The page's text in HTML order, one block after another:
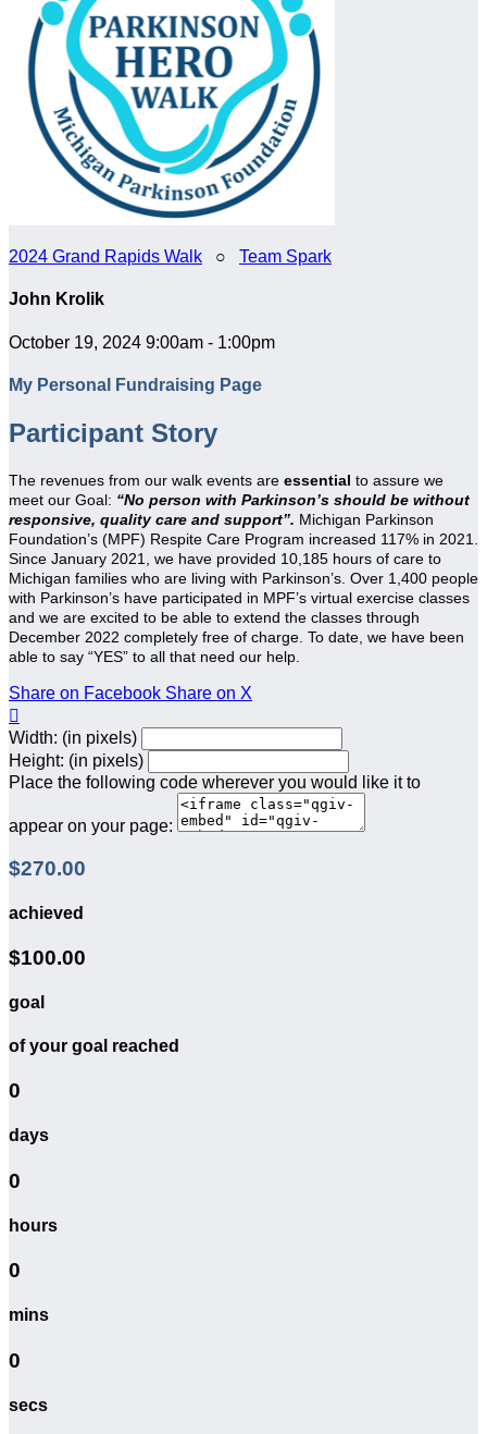
2024 Grand Rapids Walk ○ Team Spark
John Krolik
October 19, 2024 9:00am - 1:00pm
My Personal Fundraising Page
Participant Story
The revenues from our walk events are essential to assure we
meet our Goal: “No person with Parkinson’s should be without
responsive, quality care and support”. Michigan Parkinson
Foundation’s (MPF) Respite Care Program increased 117% in 2021.
Since January 2021, we have provided 10,185 hours of care to
Michigan families who are living with Parkinson’s. Over 1,400 people
with Parkinson’s have participated in MPF’s virtual exercise classes
and we are excited to be able to extend the classes through
December 2022 completely free of charge. To date, we have been
able to say “YES” to all that need our help.
Share on Facebook Share on X

Width: (in pixels)
Height: (in pixels)
Place the following code wherever you would like it to
appear on your page:
$270.00
achieved
$100.00
goal
of your goal reached
0
days
0
hours
0
mins
0
secs